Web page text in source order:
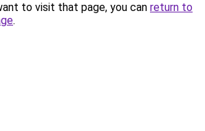
to visit that page, you can return to
.